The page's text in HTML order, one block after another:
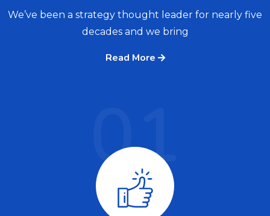
We’ve been a strategy thought leader for nearly five
decades and we bring
Read More
01